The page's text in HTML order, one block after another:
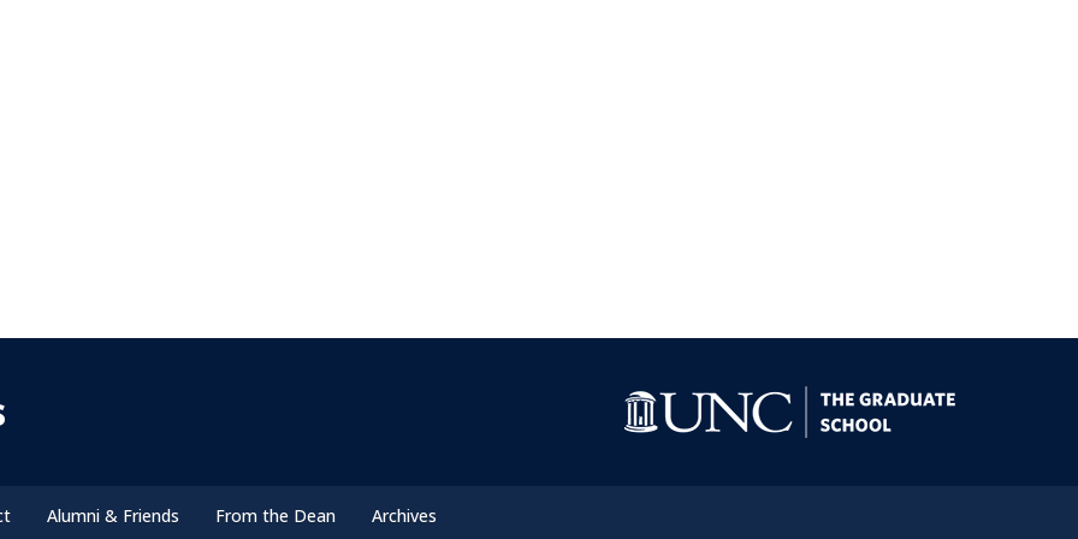
Alumni & Friends From the Dean Archives